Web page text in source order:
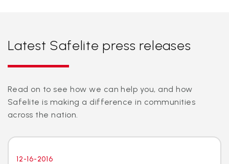
Latest Safelite press releases
Read on to see how we can help you, and how
Safelite is making a difference in communities
across the nation.
12-16-2016